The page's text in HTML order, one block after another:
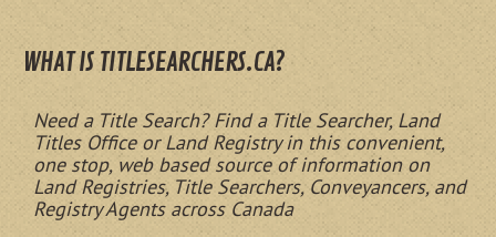
WHAT IS TITLESEARCHERS.CA?
Need a Title Search? Find a Title Searcher, Land
Titles Office or Land Registry in this convenient,
one stop, web based source of information on
Land Registries, Title Searchers, Conveyancers, and
Registry Agents across Canada